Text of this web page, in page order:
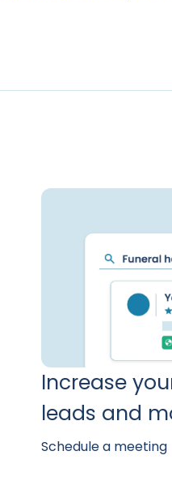
Increase
leads and
Schedule a meeting